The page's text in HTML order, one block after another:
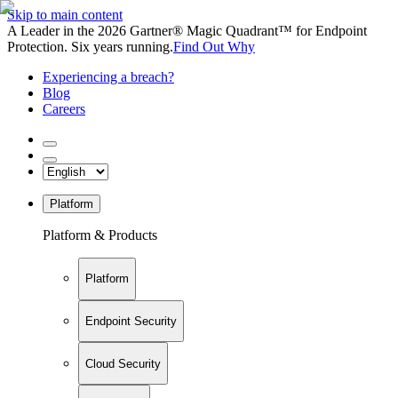
Skip to main content
A Leader in the 2026 Gartner® Magic Quadrant™ for Endpoint
Protection. Six years running.Find Out Why
Experiencing a breach?
Blog
Careers
Platform
Platform & Products
Platform
Endpoint Security
Cloud Security